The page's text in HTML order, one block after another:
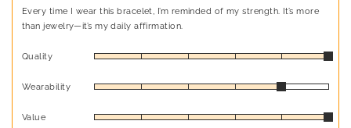
Every time I wear this bracelet, I’m reminded of my strength. It’s more
than jewelry—it’s my daily affirmation.
Quality
Wearability
Value